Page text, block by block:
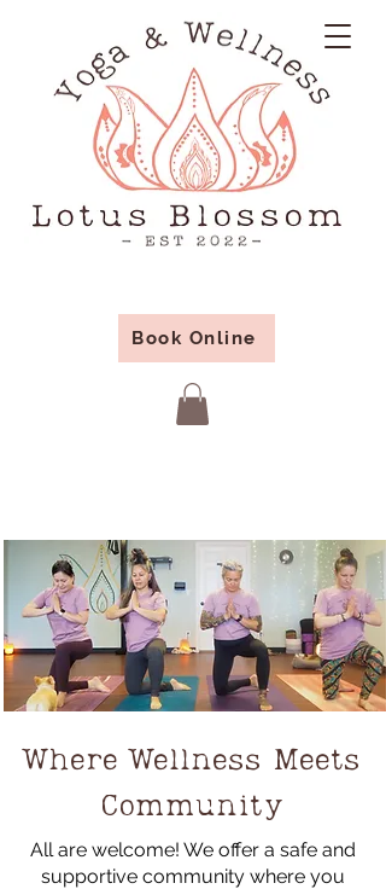
Book Online
Where Wellness Meets
Community
All are welcome! We offer a safe and
supportive community where you